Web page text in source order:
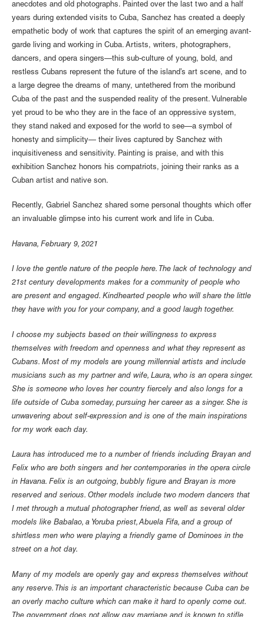
anecdotes and old photographs. Painted over the last two and a half
years during extended visits to Cuba, Sanchez has created a deeply
empathetic body of work that captures the spirit of an emerging avant-
garde living and working in Cuba. Artists, writers, photographers,
dancers, and opera singers—this sub-culture of young, bold, and
restless Cubans represent the future of the island’s art scene, and to
a large degree the dreams of many, untethered from the moribund
Cuba of the past and the suspended reality of the present. Vulnerable
yet proud to be who they are in the face of an oppressive system,
they stand naked and exposed for the world to see—a symbol of
honesty and simplicity— their lives captured by Sanchez with
inquisitiveness and sensitivity. Painting is praise, and with this
exhibition Sanchez honors his compatriots, joining their ranks as a
Cuban artist and native son.
Recently, Gabriel Sanchez shared some personal thoughts which offer
an invaluable glimpse into his current work and life in Cuba.
Havana, February 9, 2021
I love the gentle nature of the people here. The lack of technology and
21st century developments makes for a community of people who
are present and engaged. Kindhearted people who will share the little
they have with you for your company, and a good laugh together.
I choose my subjects based on their willingness to express
themselves with freedom and openness and what they represent as
Cubans. Most of my models are young millennial artists and include
musicians such as my partner and wife, Laura, who is an opera singer.
She is someone who loves her country fiercely and also longs for a
life outside of Cuba someday, pursuing her career as a singer. She is
unwavering about self-expression and is one of the main inspirations
for my work each day.
Laura has introduced me to a number of friends including Brayan and
Felix who are both singers and her contemporaries in the opera circle
in Havana. Felix is an outgoing, bubbly figure and Brayan is more
reserved and serious. Other models include two modern dancers that
I met through a mutual photographer friend, as well as several older
models like Babalao, a Yoruba priest, Abuela Fifa, and a group of
shirtless men who were playing a friendly game of Dominoes in the
street on a hot day.
Many of my models are openly gay and express themselves without
any reserve. This is an important characteristic because Cuba can be
an overly macho culture which can make it hard to openly come out.